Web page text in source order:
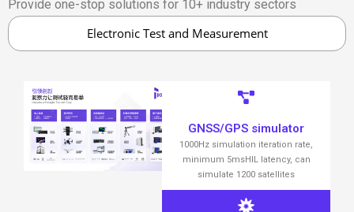
Provide one-stop solutions for 10+ industry sectors
Electronic Test and Measurement
GNSS/GPS simulator
1000Hz simulation iteration rate,
minimum 5msHIL latency, can
simulate 1200 satellites